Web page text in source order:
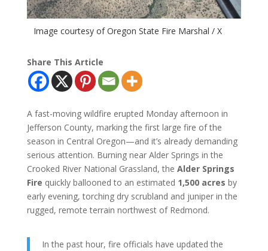
Image courtesy of Oregon State Fire Marshal / X
Share This Article
A fast-moving wildfire erupted Monday afternoon in
Jefferson County, marking the first large fire of the
season in Central Oregon—and it’s already demanding
serious attention. Burning near Alder Springs in the
Crooked River National Grassland, the Alder Springs
Fire quickly ballooned to an estimated 1,500 acres by
early evening, torching dry scrubland and juniper in the
rugged, remote terrain northwest of Redmond.
In the past hour, fire officials have updated the